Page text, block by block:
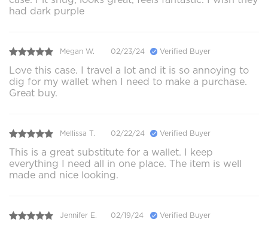
had dark purple
Megan W. 02/23/24 Verified Buyer
Love this case. I travel a lot and it is so annoying to
dig for my wallet when I need to make a purchase.
Great buy.
Mellissa T. 02/22/24 Verified Buyer
This is a great substitute for a wallet. I keep
everything I need all in one place. The item is well
made and nice looking.
Jennifer E. 02/19/24 Verified Buyer